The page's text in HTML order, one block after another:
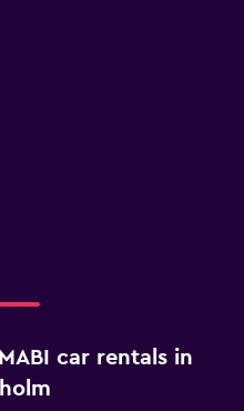
car rentals in